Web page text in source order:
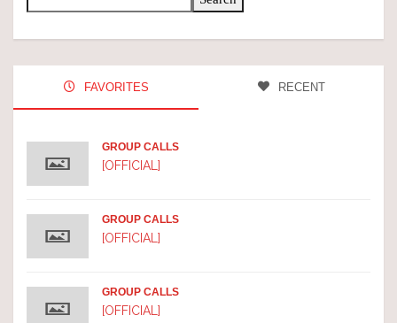
FAVORITES RECENT
GROUP CALLS
[OFFICIAL]
GROUP CALLS
[OFFICIAL]
GROUP CALLS
[OFFICIAL]